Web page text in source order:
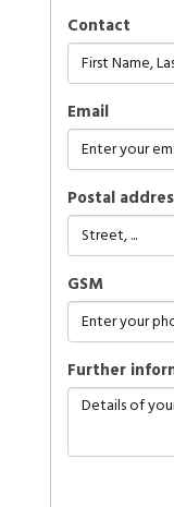
Contact
Email
Postal
GSM
further